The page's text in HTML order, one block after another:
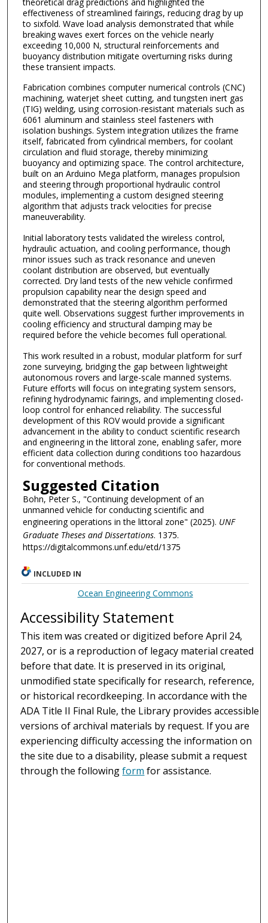
effectiveness of streamlined fairings, reducing drag by up
to sixfold. Wave load analysis demonstrated that while
breaking waves exert forces on the vehicle nearly
exceeding 10,000 N, structural reinforcements and
buoyancy distribution mitigate overturning risks during
these transient impacts.
Fabrication combines computer numerical controls (CNC)
machining, waterjet sheet cutting, and tungsten inert gas
(TIG) welding, using corrosion-resistant materials such as
6061 aluminum and stainless steel fasteners with
isolation bushings. System integration utilizes the frame
itself, fabricated from cylindrical members, for coolant
circulation and fluid storage, thereby minimizing
buoyancy and optimizing space. The control architecture,
built on an Arduino Mega platform, manages propulsion
and steering through proportional hydraulic control
modules, implementing a custom designed steering
algorithm that adjusts track velocities for precise
maneuverability.
Initial laboratory tests validated the wireless control,
hydraulic actuation, and cooling performance, though
minor issues such as track resonance and uneven
coolant distribution are observed, but eventually
corrected. Dry land tests of the new vehicle confirmed
propulsion capability near the design speed and
demonstrated that the steering algorithm performed
quite well. Observations suggest further improvements in
cooling efficiency and structural damping may be
required before the vehicle becomes full operational.
This work resulted in a robust, modular platform for surf
zone surveying, bridging the gap between lightweight
autonomous rovers and large-scale manned systems.
Future efforts will focus on integrating system sensors,
refining hydrodynamic fairings, and implementing closed-
loop control for enhanced reliability. The successful
development of this ROV would provide a significant
advancement in the ability to conduct scientific research
and engineering in the littoral zone, enabling safer, more
efficient data collection during conditions too hazardous
for conventional methods.
Suggested Citation
Bohn, Peter S., "Continuing development of an
unmanned vehicle for conducting scientific and
engineering operations in the littoral zone" (2025). UNF
Graduate Theses and Dissertations. 1375.
https://digitalcommons.unf.edu/etd/1375
INCLUDED IN
Ocean Engineering Commons
Accessibility Statement
This item was created or digitized before April 24,
2027, or is a reproduction of legacy material created
before that date. It is preserved in its original,
unmodified state specifically for research, reference,
or historical recordkeeping. In accordance with the
ADA Title II Final Rule, the Library provides accessible
versions of archival materials by request. If you are
experiencing difficulty accessing the information on
the site due to a disability, please submit a request
through the followingform for assistance.